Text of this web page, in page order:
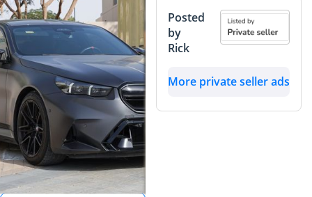
Panorama
Posted
by
Rick
More private seller ads